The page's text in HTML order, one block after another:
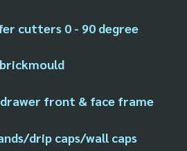
cutters 0 - 90 degree
brickmould
front & face frame
drip caps/wall caps